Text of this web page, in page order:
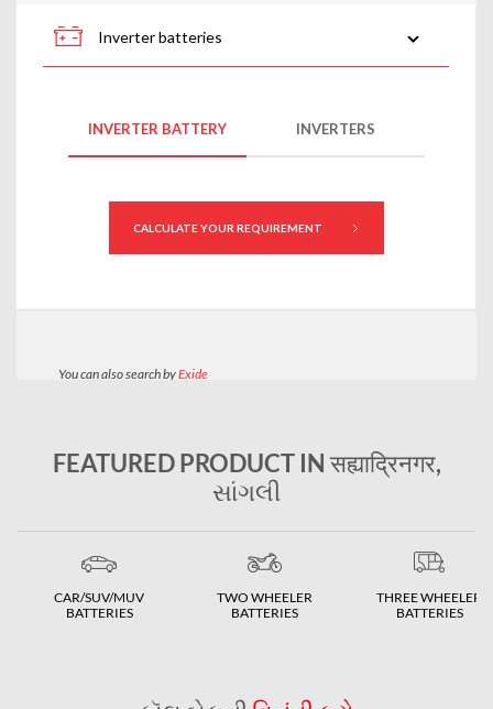
FEATURED PRODUCT IN सह्याद्रिनगर,
સાંગલી
CAR/SUV/MUV
BATTERIES
TWO WHEELER
BATTERIES
THREE WHEELER
BATTERIES